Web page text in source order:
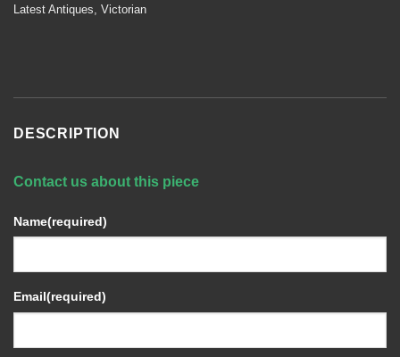
Latest Antiques, Victorian
DESCRIPTION
Contact us about this piece
Name(required)
Email(required)